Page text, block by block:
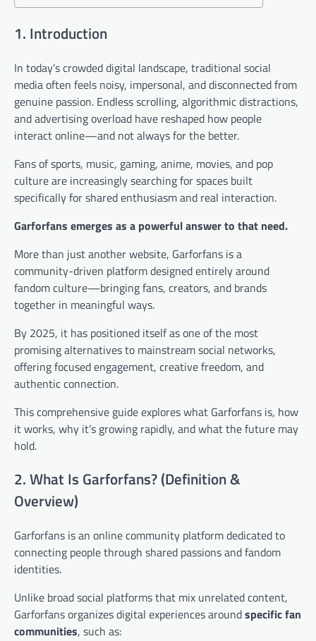
1. Introduction
In today’s crowded digital landscape, traditional social
media often feels noisy, impersonal, and disconnected from
genuine passion. Endless scrolling, algorithmic distractions,
and advertising overload have reshaped how people
interact online—and not always for the better.
Fans of sports, music, gaming, anime, movies, and pop
culture are increasingly searching for spaces built
specifically for shared enthusiasm and real interaction.
Garforfans emerges as a powerful answer to that need.
More than just another website, Garforfans is a
community-driven platform designed entirely around
fandom culture—bringing fans, creators, and brands
together in meaningful ways.
By 2025, it has positioned itself as one of the most
promising alternatives to mainstream social networks,
offering focused engagement, creative freedom, and
authentic connection.
This comprehensive guide explores what Garforfans is, how
it works, why it’s growing rapidly, and what the future may
hold.
2. What Is Garforfans? (Definition &
Overview)
Garforfans is an online community platform dedicated to
connecting people through shared passions and fandom
identities.
Unlike broad social platforms that mix unrelated content,
Garforfans organizes digital experiences aroundspecific fan
communities, such as: